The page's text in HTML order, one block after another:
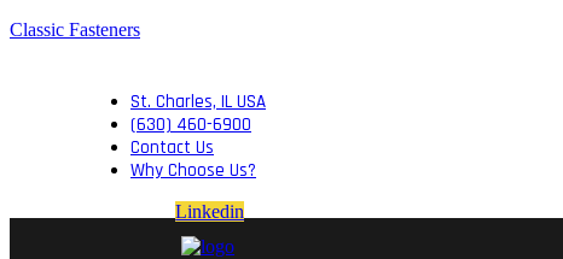
Classic Fasteners
St. Charles, IL USA
(630) 460-6900
Contact Us
Why Choose Us?
Linkedin